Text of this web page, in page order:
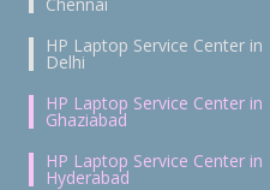
HP Laptop Service Center in
Delhi
HP Laptop Service Center in
Ghaziabad
HP Laptop Service Center in
Hyderabad